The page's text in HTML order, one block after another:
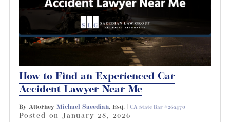
How to Find an Experienced Car
Accident Lawyer Near Me
By Attorney Michael Saeedian, Esq. | CA State Bar #265470
Posted onJanuary 28, 2026